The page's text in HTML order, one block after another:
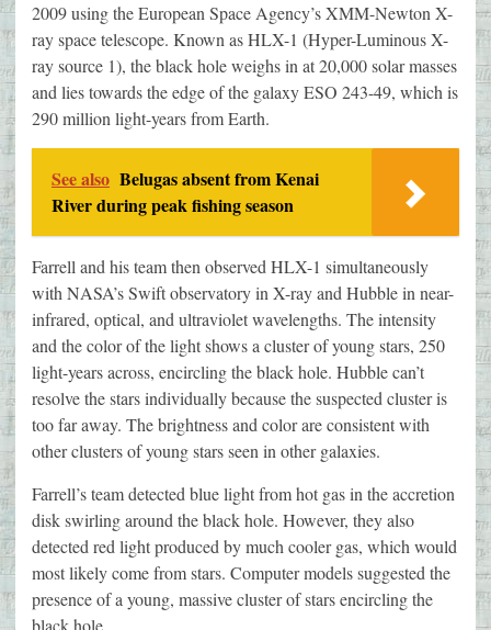
2009 using the European Space Agency’s XMM-Newton X-
ray space telescope. Known as HLX-1 (Hyper-Luminous X-
ray source 1), the black hole weighs in at 20,000 solar masses
and lies towards the edge of the galaxy ESO 243-49, which is
290 million light-years from Earth.
See also Belugas absent from Kenai
River during peak fishing season
Farrell and his team then observed HLX-1 simultaneously
with NASA’s Swift observatory in X-ray and Hubble in near-
infrared, optical, and ultraviolet wavelengths. The intensity
and the color of the light shows a cluster of young stars, 250
light-years across, encircling the black hole. Hubble can’t
resolve the stars individually because the suspected cluster is
too far away. The brightness and color are consistent with
other clusters of young stars seen in other galaxies.
Farrell’s team detected blue light from hot gas in the accretion
disk swirling around the black hole. However, they also
detected red light produced by much cooler gas, which would
most likely come from stars. Computer models suggested the
presence of a young, massive cluster of stars encircling the
black hole.